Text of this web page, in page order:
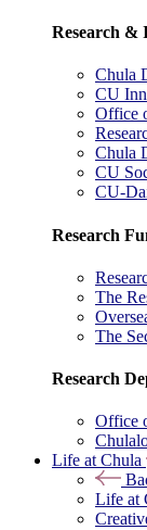
Research &
Chula
CU
Office
Chula
CU
CU-
Research
The
The
Research
Office
Life at Chula
Life at